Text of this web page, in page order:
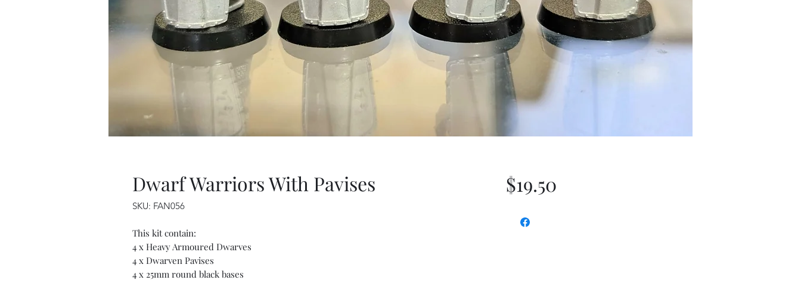
Dwarf Warriors With Pavises
SKU: FAN056
This kit contain:
4 x Heavy Armoured Dwarves
4 x Dwarven Pavises
4 x 25mm round black bases
$19.50Price